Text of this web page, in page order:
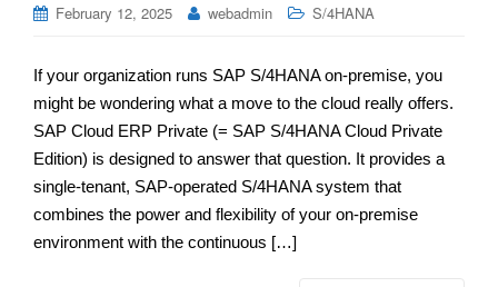
February 12, 2025 webadmin S/4HANA
If your organization runs SAP S/4HANA on-premise, you
might be wondering what a move to the cloud really offers.
SAP Cloud ERP Private (= SAP S/4HANA Cloud Private
Edition) is designed to answer that question. It provides a
single-tenant, SAP-operated S/4HANA system that
combines the power and flexibility of your on-premise
environment with the continuous […]